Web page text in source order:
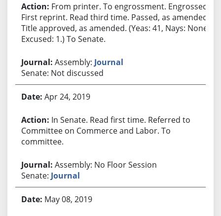
From printer. To engrossment. Engrossed.
First reprint. Read third time. Passed, as amended.
Title approved, as amended. (Yeas: 41, Nays: None,
Excused: 1.) To Senate.
Assembly: Journal
Senate: Not discussed
Apr 24, 2019
In Senate. Read first time. Referred to
Committee on Commerce and Labor. To
committee.
Assembly: No Floor Session
Senate: Journal
May 08, 2019